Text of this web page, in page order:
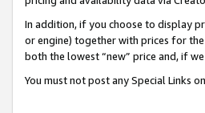
In addition, if you choose to display
or engine) together with prices for
both the lowest “new” price and, if
You must not post any Special Links